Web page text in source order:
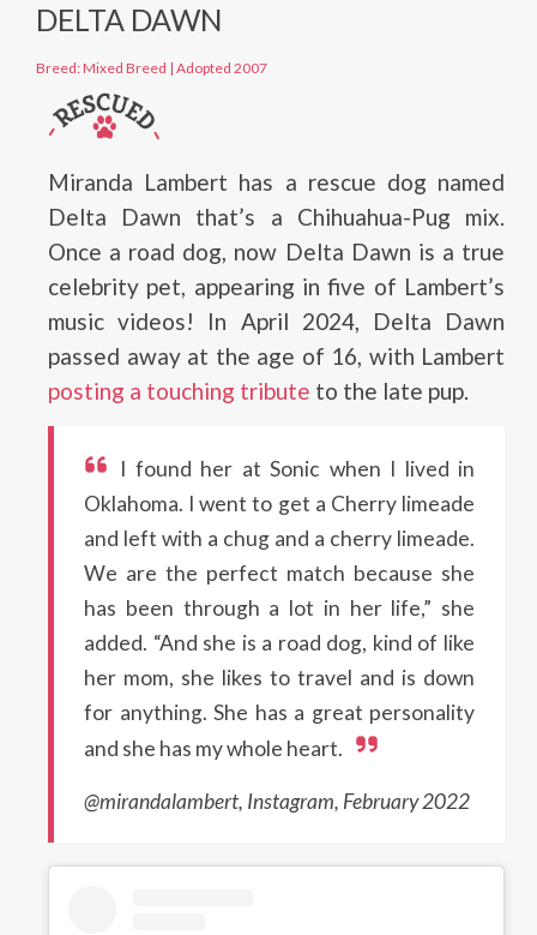
DELTA DAWN
Breed: Mixed Breed | Adopted 2007
Miranda Lambert has a rescue dog named
Delta Dawn that’s a Chihuahua-Pug mix.
Once a road dog, now Delta Dawn is a true
celebrity pet, appearing in five of Lambert’s
music videos! In April 2024, Delta Dawn
passed away at the age of 16, with Lambert
posting a touching tribute to the late pup.
I found her at Sonic when I lived in
Oklahoma. I went to get a Cherry limeade
and left with a chug and a cherry limeade.
We are the perfect match because she
has been through a lot in her life,” she
added. “And she is a road dog, kind of like
her mom, she likes to travel and is down
for anything. She has a great personality
and she has my whole heart.
@mirandalambert, Instagram, February 2022